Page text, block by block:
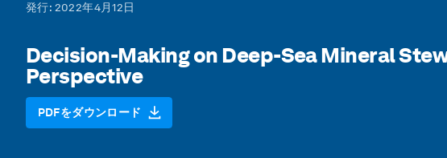
発行: 2022年4月12日
Decision-Making on Deep-Sea Mineral
Perspective
PDFをダウンロード